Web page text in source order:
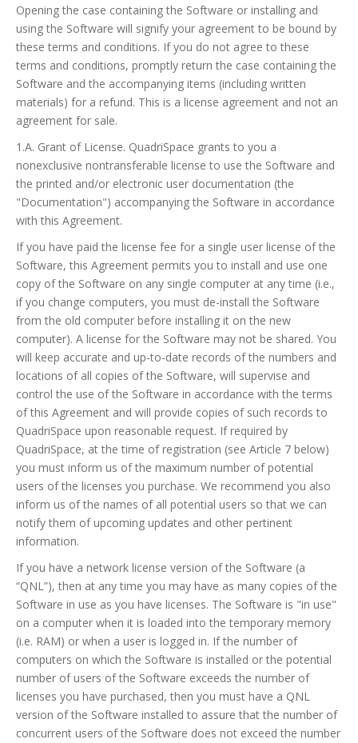
Opening the case containing the Software or installing and
using the Software will signify your agreement to be bound by
these terms and conditions. If you do not agree to these
terms and conditions, promptly return the case containing the
Software and the accompanying items (including written
materials) for a refund. This is a license agreement and not an
agreement for sale.
1.A. Grant of License. QuadriSpace grants to you a
nonexclusive nontransferable license to use the Software and
the printed and/or electronic user documentation (the
"Documentation") accompanying the Software in accordance
with this Agreement.
If you have paid the license fee for a single user license of the
Software, this Agreement permits you to install and use one
copy of the Software on any single computer at any time (i.e.,
if you change computers, you must de-install the Software
from the old computer before installing it on the new
computer). A license for the Software may not be shared. You
will keep accurate and up-to-date records of the numbers and
locations of all copies of the Software, will supervise and
control the use of the Software in accordance with the terms
of this Agreement and will provide copies of such records to
QuadriSpace upon reasonable request. If required by
QuadriSpace, at the time of registration (see Article 7 below)
you must inform us of the maximum number of potential
users of the licenses you purchase. We recommend you also
inform us of the names of all potential users so that we can
notify them of upcoming updates and other pertinent
information.
If you have a network license version of the Software (a
“QNL”), then at any time you may have as many copies of the
Software in use as you have licenses. The Software is "in use"
on a computer when it is loaded into the temporary memory
(i.e. RAM) or when a user is logged in. If the number of
computers on which the Software is installed or the potential
number of users of the Software exceeds the number of
licenses you have purchased, then you must have a QNL
version of the Software installed to assure that the number of
concurrent users of the Software does not exceed the number